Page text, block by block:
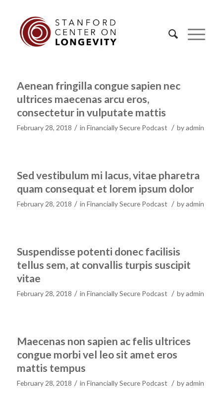
Aenean fringilla congue sapien nec
ultrices maecenas arcu eros,
consectetur in vulputate mattis
February 28, 2018 / in Financially Secure Podcast / byadmin
Sed vestibulum mi lacus, vitae pharetra
quam consequat et lorem ipsum dolor
February 28, 2018 / in Financially Secure Podcast / byadmin
Suspendisse potenti donec facilisis
tellus sem, at convallis turpis suscipit
vitae
February 28, 2018 / in Financially Secure Podcast / byadmin
Maecenas non sapien ac felis ultrices
congue morbi vel leo sit amet eros
mattis tempus
February 28, 2018 / in Financially Secure Podcast / byadmin